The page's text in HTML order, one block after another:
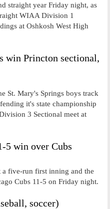
straight year Friday night, as
WIAA Division 1
at Oshkosh West High
win Princton sectional,
St. Mary's Springs boys track
it's state championship
3 Sectional meet at
5 win over Cubs
five-run first inning and the
Cubs 11-5 on Friday night.
soccer)